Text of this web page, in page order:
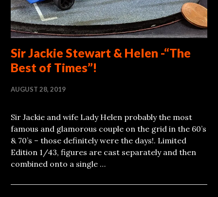
Sir Jackie Stewart & Helen -“The
Best of Times”!
AUGUST 28, 2019
Sir Jackie and wife Lady Helen probably the most
famous and glamorous couple on the grid in the 60’s
& 70’s – those definitely were the days!. Limited
Edition 1/43, figures are cast separately and then
combined onto a single …